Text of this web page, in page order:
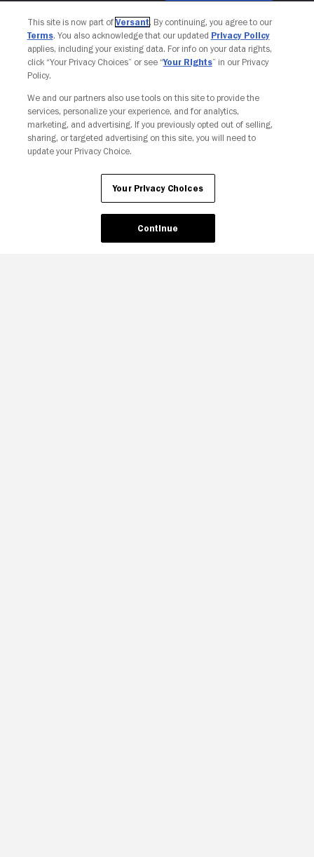
Your Privacy Choices
This site is now part of Versant. By continuing, you agree to our
Terms. You also acknowledge that our updated Privacy Policy
applies, including your existing data. For info on your data rights,
click “Your Privacy Choices” or see “Your Rights” in our Privacy
Policy.
We and our partners also use tools on this site to provide the
services, personalize your experience, and for analytics,
marketing, and advertising. If you previously opted out of selling,
sharing, or targeted advertising on this site, you will need to
update your Privacy Choice.
Your Privacy Choices
Continue